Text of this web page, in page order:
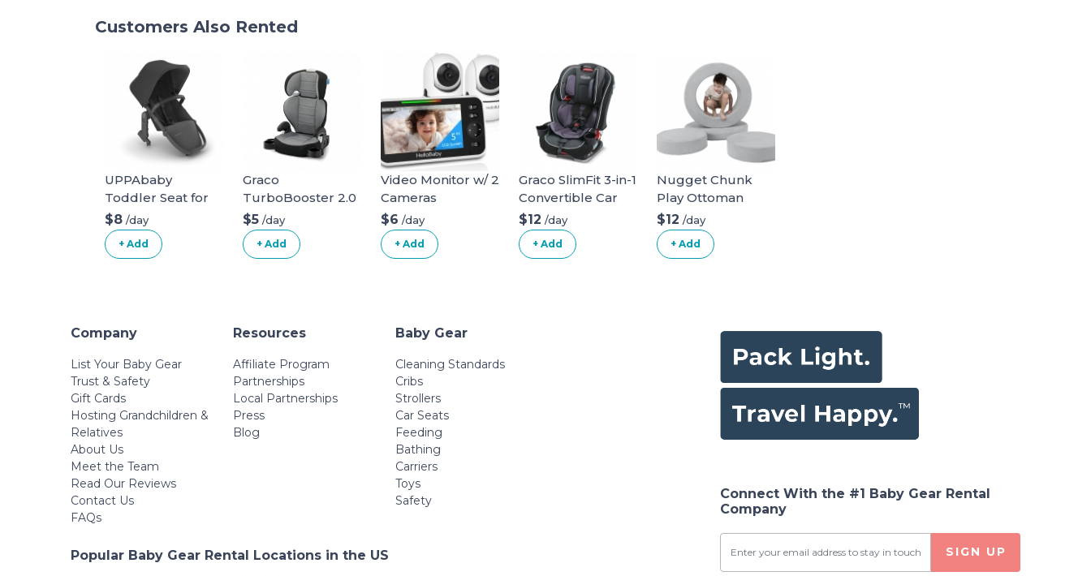
Customers Also Rented
UPPAbaby
Toddler Seat for
Vista Stroller
$8 /day
+ Add
Graco
TurboBooster 2.0
Highback Booster
Seat
$5 /day
+ Add
Video Monitor w/ 2
Cameras
$6 /day
+ Add
Graco SlimFit 3-in-1
Convertible Car
Seat
$12 /day
+ Add
Nugget Chunk
Play Ottoman
$12 /day
+ Add
Company
List Your Baby Gear
Trust & Safety
Gift Cards
Hosting Grandchildren &
Relatives
About Us
Meet the Team
Read Our Reviews
Contact Us
FAQs
Resources
Affiliate Program
Partnerships
Local Partnerships
Press
Blog
Baby Gear
Cleaning Standards
Cribs
Strollers
Car Seats
Feeding
Bathing
Carriers
Toys
Safety
Popular Baby Gear Rental Locations in the US
Connect With the #1 Baby Gear Rental
Company
SIGN UP